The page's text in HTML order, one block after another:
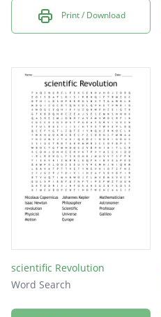
Print / Download
scientific Revolution
Word Search